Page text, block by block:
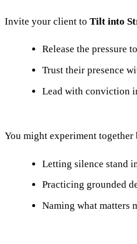
Invite your client to Tilt into
Release the pressure
Trust their presence
Lead with conviction
You might experiment together
Letting silence stand
Practicing grounded
Naming what matters